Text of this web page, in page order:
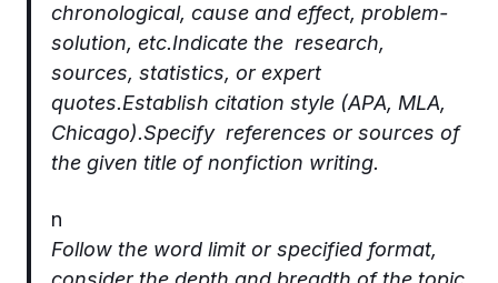
chronological, cause and effect, problem-
solution, etc.Indicate the research,
sources, statistics, or expert
quotes.Establish citation style (APA, MLA,
Chicago).Specify references or sources of
the given title of nonfiction writing.
n
Follow the word limit or specified format,